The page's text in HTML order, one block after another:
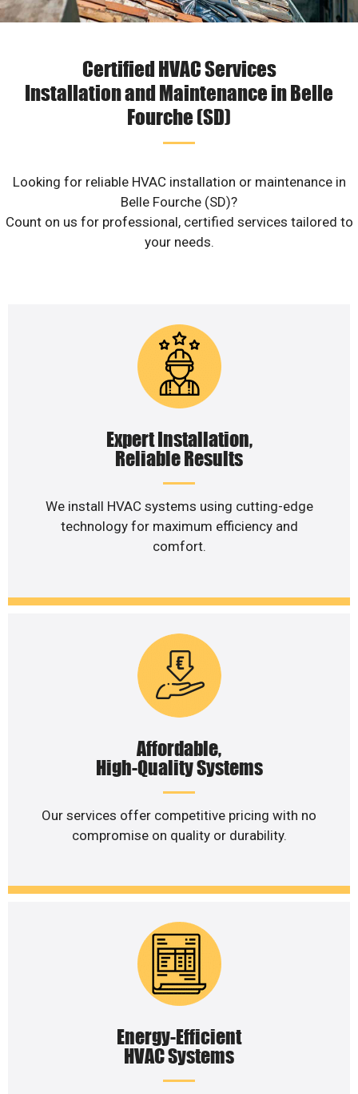
Certified HVAC Services
Installation and Maintenance in Belle
Fourche (SD)
Looking for reliable HVAC installation or maintenance in
Belle Fourche (SD)?
Count on us for professional, certified services tailored to
your needs.
Expert Installation,
Reliable Results
We install HVAC systems using cutting-edge
technology for maximum efficiency and
comfort.
Affordable,
High-Quality Systems
Our services offer competitive pricing with no
compromise on quality or durability.
Energy-Efficient
HVAC Systems